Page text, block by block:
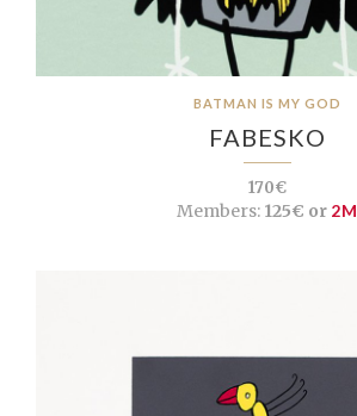
BATMAN IS MY GOD
FABESKO
170€
Members: 125€ or 2M